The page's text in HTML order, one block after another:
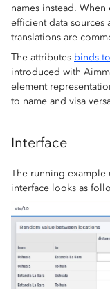
names instead.
efficient data sources
translations are
The attributes binds-
introduced with
element
to name and visa
Interface
The running example
interface looks as